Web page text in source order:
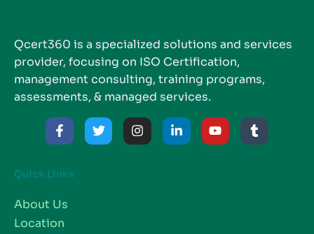
Qcert360 is a specialized solutions and services
provider, focusing on ISO Certification,
management consulting, training programs,
assessments, & managed services.
Quick Links
About Us
Location